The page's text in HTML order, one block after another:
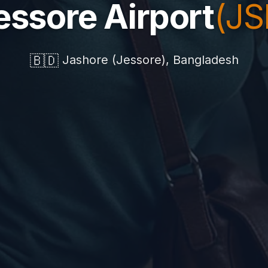
Airport
🇧🇩Jashore (Jessore), Bangladesh